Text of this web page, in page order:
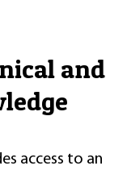
and
access to an